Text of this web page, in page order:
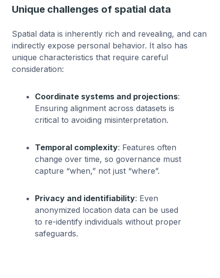
Unique challenges of spatial data
Spatial data is inherently rich and revealing, and can
indirectly expose personal behavior. It also has
unique characteristics that require careful
consideration:
Coordinate systems and projections:
Ensuring alignment across datasets is
critical to avoiding misinterpretation.
Temporal complexity: Features often
change over time, so governance must
capture “when,” not just “where”.
Privacy and identifiability: Even
anonymized location data can be used
to re-identify individuals without proper
safeguards.